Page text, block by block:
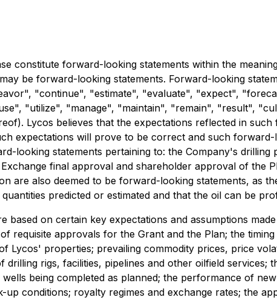
constitute forward-looking statements within the
be forward-looking statements. Forward-looking
"continue", "estimate", "evaluate", "expect",
"utilize", "manage", "maintain", "remain", "result",
Lycos believes that the expectations reflected in
expectations will prove to be correct and such
looking statements pertaining to: the Company's
final approval and shareholder approval of the
are also deemed to be forward-looking statements, as
predicted or estimated and that the oil can be
on certain key expectations and assumptions
requisite approvals for the Grant and the Plan; the
Lycos' properties; prevailing commodity prices, price
rigs, facilities, pipelines and other oilfield services;
being completed as planned; the performance of
conditions; royalty regimes and exchange rates; the